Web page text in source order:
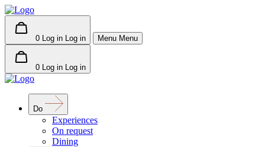
0 Log in Log in Menu Menu
0 Log in Log in
Do
Experiences
On request
Dining